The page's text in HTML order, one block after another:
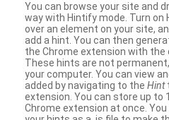
You can browse your site and
way with Hintify mode. Turn on
over an element on your site,
add a hint. You can then
the Chrome extension with the
These hints are not
your computer. You can view
added by navigating to the Hint
extension. You can store up to
Chrome extension at once.